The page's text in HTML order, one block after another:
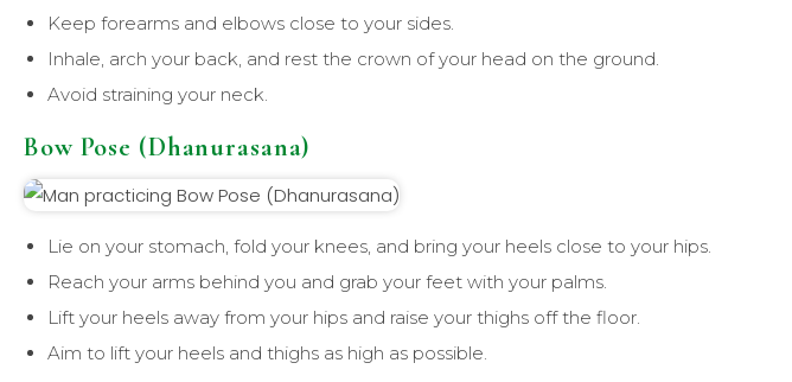
Keep forearms and elbows close to your sides.
Inhale, arch your back, and rest the crown of your head on the ground.
Avoid straining your neck.
Bow Pose (Dhanurasana)
Lie on your stomach, fold your knees, and bring your heels close to your hips.
Reach your arms behind you and grab your feet with your palms.
Lift your heels away from your hips and raise your thighs off the floor.
Aim to lift your heels and thighs as high as possible.